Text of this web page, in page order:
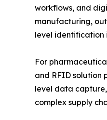
workflows, and
manufacturing,
level identification
For
and RFID solution
level data
complex supply